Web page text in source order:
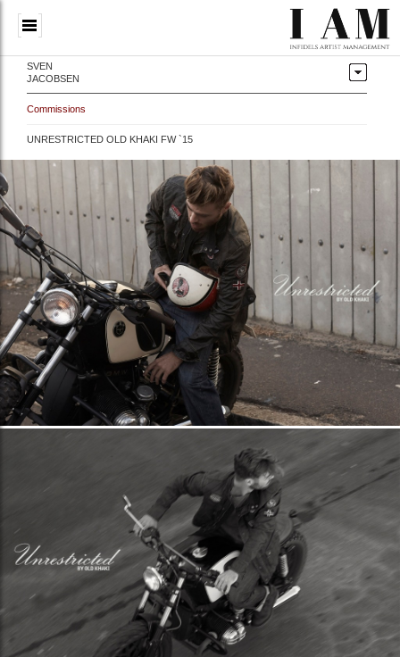
SVEN
JACOBSEN
Commissions
UNRESTRICTED OLD KHAKI FW `15